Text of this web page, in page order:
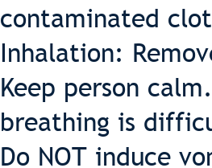
contaminated
Inhalation:
Keep person
breathing is
Do NOT induce